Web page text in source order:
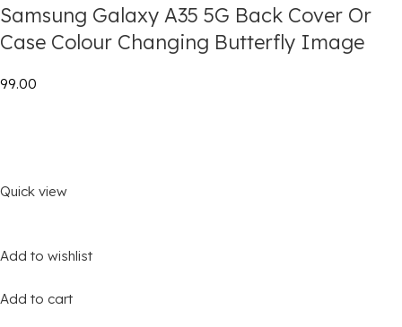
Samsung Galaxy A35 5G Back Cover Or
Case Colour Changing Butterfly Image
₹99.00
Quick view
Add to wishlist
Add to cart